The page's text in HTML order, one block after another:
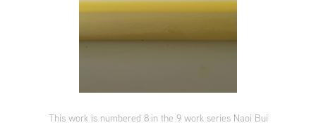
This work is numbered 8 in the 9 work series Naoi Bui